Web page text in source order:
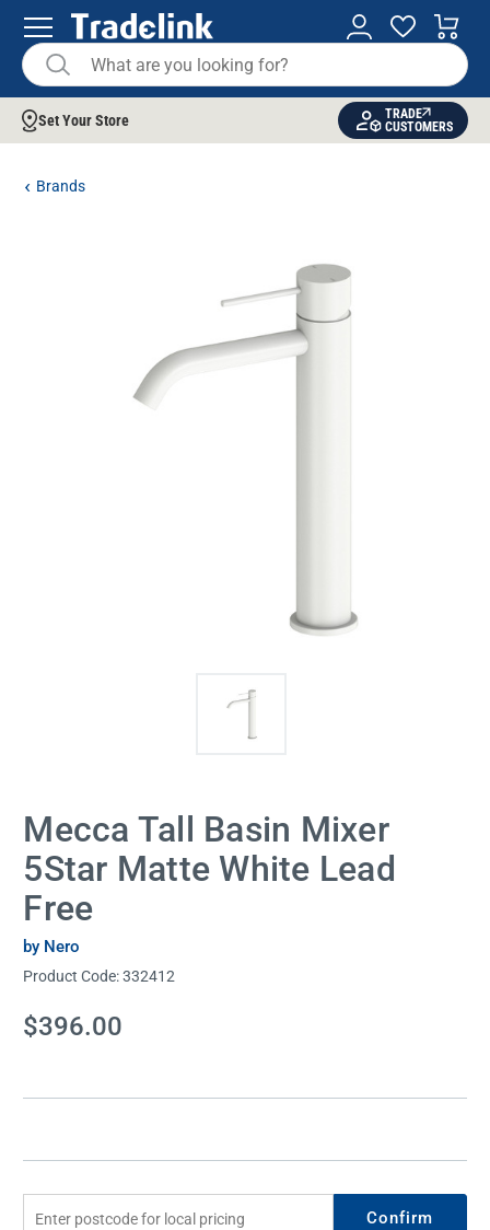
Set Your Store
TRADE
CUSTOMERS
Brands
Mecca Tall Basin Mixer
5Star Matte White Lead
Free
by Nero
Product Code:332412
Current
Stock:
$396.00
Confirm